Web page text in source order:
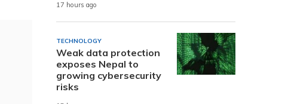
17 hours ago
TECHNOLOGY
Weak data protection
exposes Nepal to
growing cybersecurity
risks